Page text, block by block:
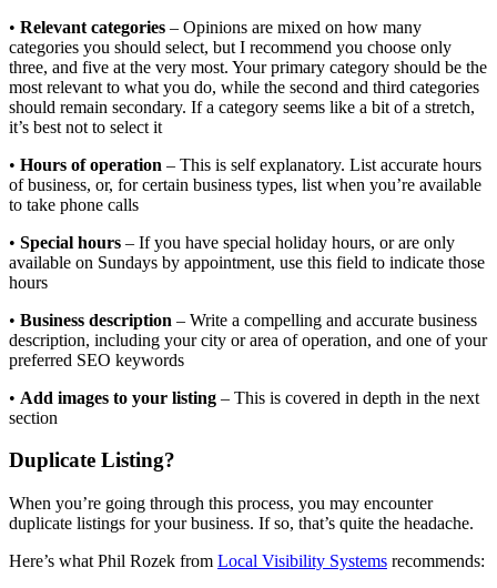
• Relevant categories – Opinions are mixed on how many
categories you should select, but I recommend you choose only
three, and five at the very most. Your primary category should be the
most relevant to what you do, while the second and third categories
should remain secondary. If a category seems like a bit of a stretch,
it’s best not to select it
• Hours of operation – This is self explanatory. List accurate hours
of business, or, for certain business types, list when you’re available
to take phone calls
• Special hours – If you have special holiday hours, or are only
available on Sundays by appointment, use this field to indicate those
hours
• Business description – Write a compelling and accurate business
description, including your city or area of operation, and one of your
preferred SEO keywords
• Add images to your listing – This is covered in depth in the next
section
Duplicate Listing?
When you’re going through this process, you may encounter
duplicate listings for your business. If so, that’s quite the headache.
Here’s what Phil Rozek from Local Visibility Systems recommends: